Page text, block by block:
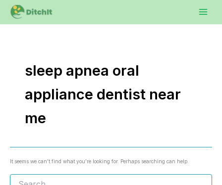
content
sleep apnea oral
appliance dentist near
me
It seems we can’t find what you’re looking for. Perhaps searching can help.
Search
for: